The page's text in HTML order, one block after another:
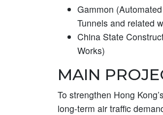
Gammon
Tunnels and related
China State
Works)
MAIN
To strengthen Hong
long-term air traffic